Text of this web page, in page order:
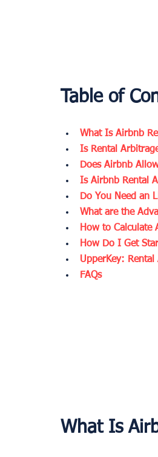
Table of
What Is Airbnb
Is Rental
Does Airbnb
Is Airbnb Rental
Do You Need an
What are the
How to Calculate
How Do I Get
UpperKey:
FAQs
What Is